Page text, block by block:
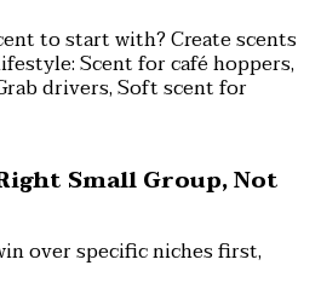
to start with?Create scents
Scent for café hoppers,
drivers,Soft scent for
Small Group, Not
over specific niches first,